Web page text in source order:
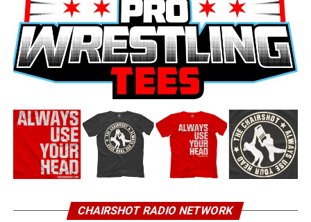
CHAIRSHOT RADIO NETWORK